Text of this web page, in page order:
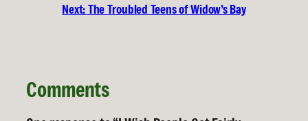
Next:The Troubled Teens of Widow’s Bay
Comments